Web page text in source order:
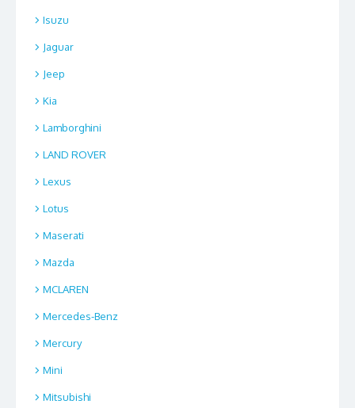
Isuzu
Jaguar
Jeep
Kia
Lamborghini
LAND ROVER
Lexus
Lotus
Maserati
Mazda
MCLAREN
Mercedes-Benz
Mercury
Mini
Mitsubishi